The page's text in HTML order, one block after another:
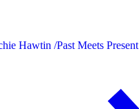
Hawtin /Past Meets Present